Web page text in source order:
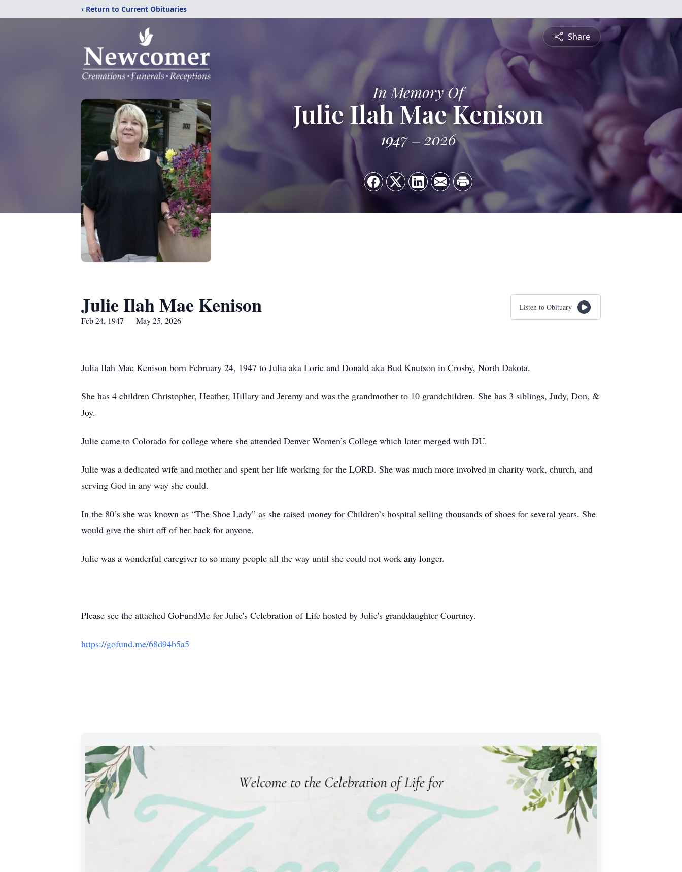
‹ Return to Current Obituaries
Share
In Memory Of
Julie Ilah Mae Kenison
1947 2026
Julie Ilah Mae Kenison
Feb 24, 1947 — May 25, 2026
Listen to Obituary
Julia Ilah Mae Kenison born February 24, 1947 to Julia aka Lorie and Donald aka Bud Knutson in Crosby, North Dakota.
She has 4 children Christopher, Heather, Hillary and Jeremy and was the grandmother to 10 grandchildren. She has 3 siblings, Judy, Don, &
Joy.
Julie came to Colorado for college where she attended Denver Women’s College which later merged with DU.
Julie was a dedicated wife and mother and spent her life working for the LORD. She was much more involved in charity work, church, and
serving God in any way she could.
In the 80’s she was known as “The Shoe Lady” as she raised money for Children’s hospital selling thousands of shoes for several years. She
would give the shirt off of her back for anyone.
Julie was a wonderful caregiver to so many people all the way until she could not work any longer.
Please see the attached GoFundMe for Julie's Celebration of Life hosted by Julie's granddaughter Courtney.
https://gofund.me/68d94b5a5